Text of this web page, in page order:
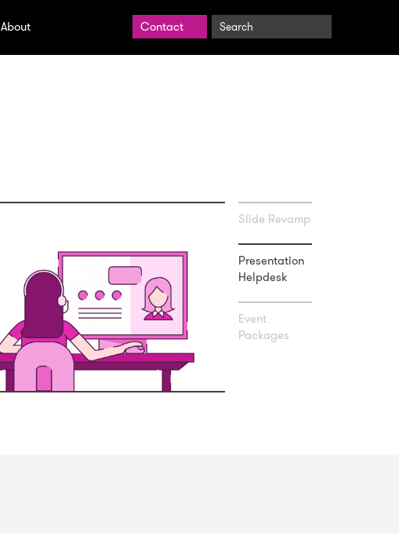
About Contact
Search
BrightCarbon
Slide Revamp
Presentation
Helpdesk
Event
Packages